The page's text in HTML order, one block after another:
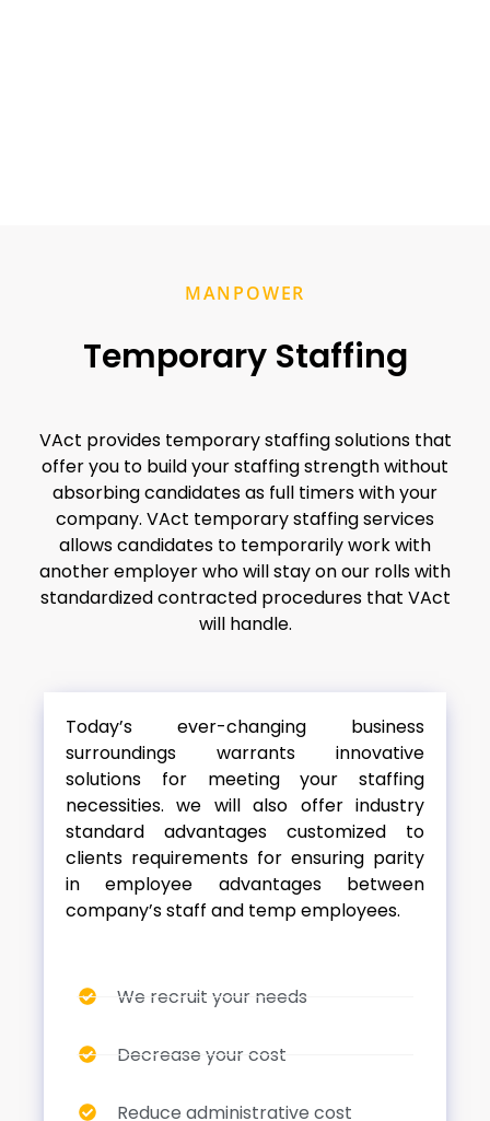
MANPOWER
Temporary Staffing
VAct provides temporary staffing solutions that
offer you to build your staffing strength without
absorbing candidates as full timers with your
company. VAct temporary staffing services
allows candidates to temporarily work with
another employer who will stay on our rolls with
standardized contracted procedures that VAct
will handle.
Today’s ever-changing business
surroundings warrants innovative
solutions for meeting your staffing
necessities. we will also offer industry
standard advantages customized to
clients requirements for ensuring parity
in employee advantages between
company’s staff and temp employees.
We recruit your needs
Decrease your cost
Reduce administrative cost